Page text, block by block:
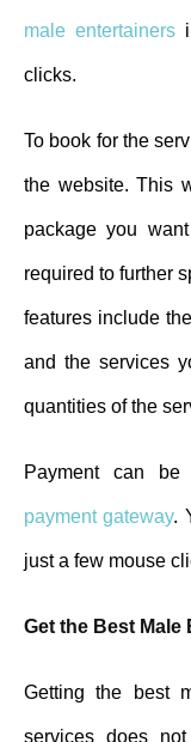
male entertainers
clicks.
To book for the
the website. This
package you
required to further
features include the
and the services
quantities of the
Payment can be
payment gateway.
just a few mouse
Get the Best Male
Getting the best
services does